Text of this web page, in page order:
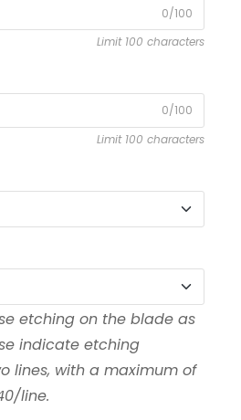
0/100
Limit 100 characters
0/100
Limit 100 characters
etching on the blade as
indicate etching
lines, with a maximum of
line.